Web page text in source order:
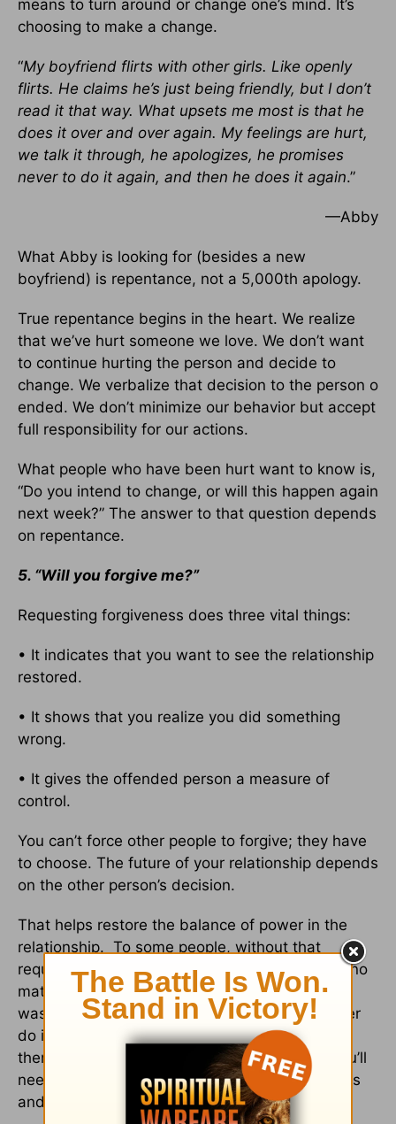
means to turn around or change one’s mind. It’s
choosing to make a change.
“My boyfriend flirts with other girls. Like openly
flirts. He claims he’s just being friendly, but I don’t
read it that way. What upsets me most is that he
does it over and over again. My feelings are hurt,
we talk it through, he apologizes, he promises
never to do it again, and then he does it again.”
—Abby
What Abby is looking for (besides a new
boyfriend) is repentance, not a 5,000th apology.
True repentance begins in the heart. We realize
that we’ve hurt someone we love. We don’t want
to continue hurting the person and decide to
change. We verbalize that decision to the person o
ended. We don’t minimize our behavior but accept
full responsibility for our actions.
What people who have been hurt want to know is,
“Do you intend to change, or will this happen again
next week?” The answer to that question depends
on repentance.
5. “Will you forgive me?”
Requesting forgiveness does three vital things:
• It indicates that you want to see the relationship
restored.
• It shows that you realize you did something
wrong.
• It gives the offended person a measure of
control.
You can’t force other people to forgive; they have
to choose. The future of your relationship depends
on the other person’s decision.
That helps restore the balance of power in the
relationship. To some people, without that
request for forgiveness, the apology falls flat—no
matter how many times you say “I’m sorry” or “I
was wrong” or “I’ll make it up to you” or “I’ll never
do it again.” If you want healthy relationships,
then you need to learn the art of apologies. You’ll
need to become fluent in those five key phrases
and add a big dollop of sincerity.